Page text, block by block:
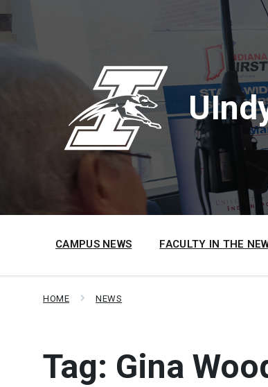
to
content
to
main
to
footer
CAMPUS NEWS FACULTY IN THE
HOME NEWS
Tag: Gina